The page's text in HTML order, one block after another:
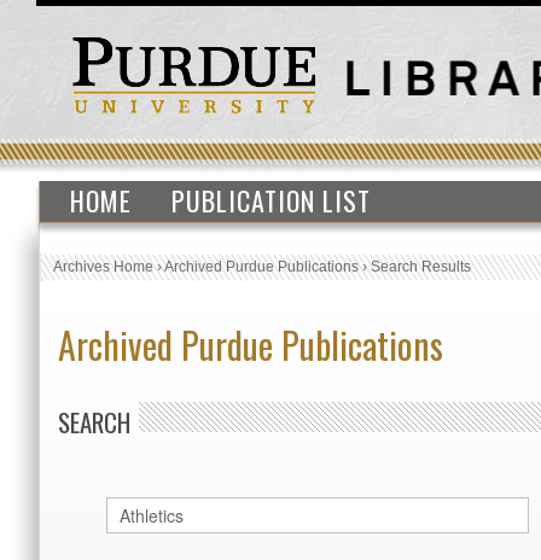
HOME PUBLICATION LIST
Archives Home›Archived Purdue Publications›Search Results
Archived Purdue Publications
SEARCH